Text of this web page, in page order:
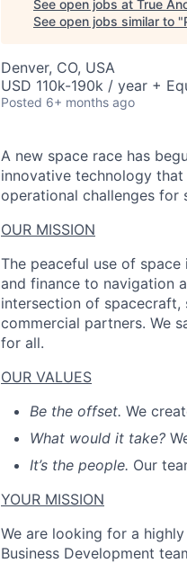
See open jobs at True
See open jobs similar to "
Denver, CO, USA
USD 110k-190k / year +
Posted 6+ months ago
A new space race has
innovative technology
operational challenges for
OUR MISSION
The peaceful use of
and finance to navigation
intersection of spacecraft,
commercial partners. We
for all.
OUR VALUES
Be the offset. We
What would it take?
It’s the people. Our
YOUR MISSION
We are looking for a
Business Development